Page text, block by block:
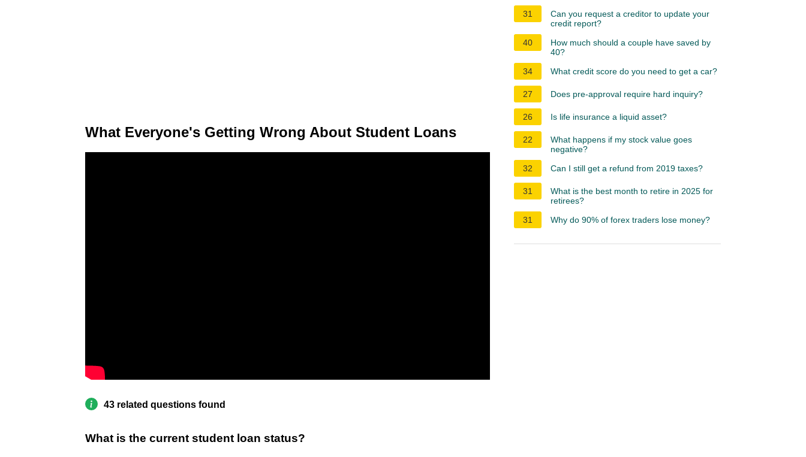
What Everyone's Getting Wrong About Student Loans
43 related questions found
What is the current student loan status?
31
Can you request a creditor to update your
credit report?
40
How much should a couple have saved by
40?
34
What credit score do you need to get a car?
27 Does pre-approval require hard inquiry?
26 Is life insurance a liquid asset?
22
What happens if my stock value goes
negative?
32
Can I still get a refund from 2019 taxes?
31
What is the best month to retire in 2025 for
retirees?
31
Why do 90% of forex traders lose money?